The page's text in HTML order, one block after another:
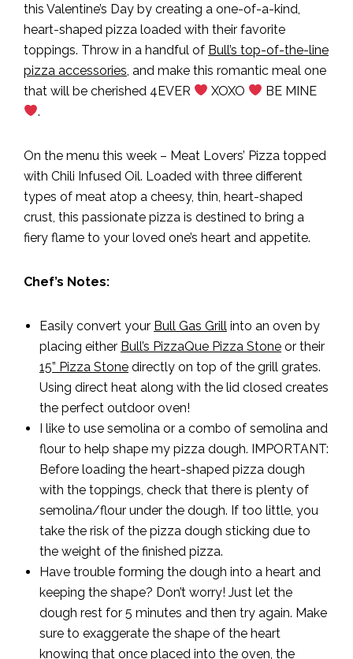
this Valentine’s Day by creating a one-of-a-kind,
heart-shaped pizza loaded with their favorite
toppings. Throw in a handful of Bull’s top-of-the-line
pizza accessories , and make this romantic meal one
that will be cherished 4EVER
XOXO
BE MINE
.
On the menu this week – Meat Lovers’ Pizza topped
with Chili Infused Oil. Loaded with three different
types of meat atop a cheesy, thin, heart-shaped
crust, this passionate pizza is destined to bring a
fiery flame to your loved one’s heart and appetite.
Chef’s Notes:
Easily convert your Bull Gas Grill into an oven by
placing either Bull’s PizzaQue Pizza Stone or their
15” Pizza Stone directly on top of the grill grates.
Using direct heat along with the lid closed creates
the perfect outdoor oven!
I like to use semolina or a combo of semolina and
flour to help shape my pizza dough. IMPORTANT:
Before loading the heart-shaped pizza dough
with the toppings, check that there is plenty of
semolina/flour under the dough. If too little, you
take the risk of the pizza dough sticking due to
the weight of the finished pizza.
Have trouble forming the dough into a heart and
keeping the shape? Don’t worry! Just let the
dough rest for 5 minutes and then try again. Make
sure to exaggerate the shape of the heart
knowing that once placed into the oven, the